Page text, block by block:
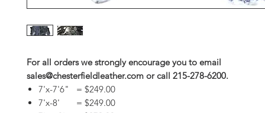
For all orders we strongly encourage you to email
sales@chesterfieldleather.com or call 215-278-6200.
7'x-7'6" = $249.00
7'x-8' = $249.00